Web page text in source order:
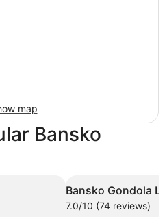
map
Bansko
Bansko Gondola
7.0/10 (74 reviews)